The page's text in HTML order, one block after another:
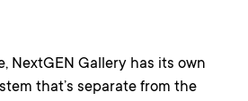
NextGEN Gallery has its own
that’s separate from the